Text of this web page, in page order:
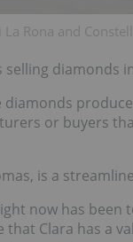
La Rona and
selling diamonds
diamonds
or buyers
is a
now has
that Clara has a